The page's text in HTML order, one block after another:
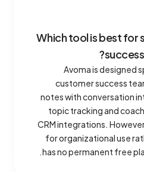
Which tool is best for
Avoma is designed
customer success
notes with conversation
topic tracking and
CRM integrations.
for organizational use
has no permanent free